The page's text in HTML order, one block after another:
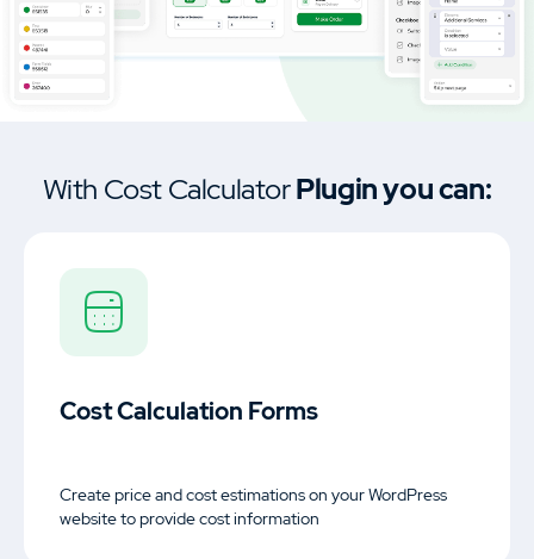
Car dealer, auto listings & classified ads
HomePress
With Cost CalculatorPlugin you can:
Cost Calculation Forms
Create price and cost estimations on your WordPress
website to provide cost information